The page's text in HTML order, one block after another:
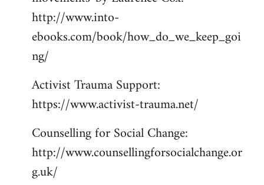
http://www.into-
ebooks.com/book/how_do_we_keep_goi
ng/
Activist Trauma Support:
https://www.activist-trauma.net/
Counselling for Social Change:
http://www.counsellingforsocialchange.or
g.uk/